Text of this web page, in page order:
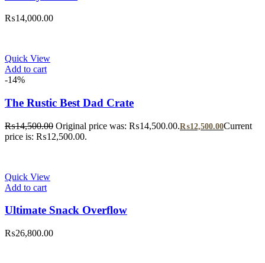
₨14,000.00
Quick View
Add to cart
-14%
The Rustic Best Dad Crate
₨14,500.00 Original price was: ₨14,500.00.₨12,500.00Current
price is: ₨12,500.00.
Quick View
Add to cart
Ultimate Snack Overflow
₨26,800.00